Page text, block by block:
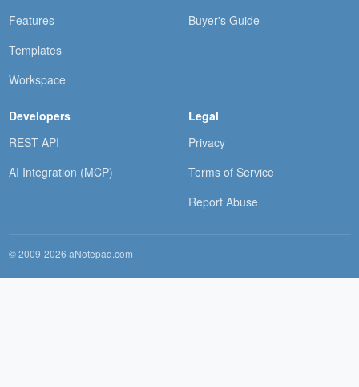
Features
Templates
Workspace
Buyer's Guide
Developers
REST API
AI Integration (MCP)
Legal
Privacy
Terms of Service
Report Abuse
© 2009-2026 aNotepad.com